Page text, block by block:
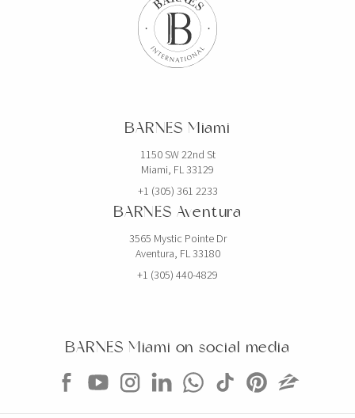
5,768 SQFT 536 SQM
$5,000,000
BARNES Miami
1150 SW 22nd St
Miami, FL 33129
+1 (305) 361 2233
BARNES Aventura
3565 Mystic Pointe Dr
Aventura, FL 33180
+1 (305) 440-4829
BARNES Miami on social media